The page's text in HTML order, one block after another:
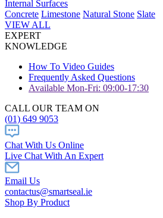
Internal Surfaces
Concrete Limestone Natural Stone Slate
VIEW ALL
EXPERT
KNOWLEDGE
How To Video Guides
Frequently Asked Questions
Available Mon-Fri: 09:00-17:30
CALL OUR TEAM ON
(01) 649 9053
Chat With Us Online
Live Chat With An Expert
Email Us
contactus@smartseal.ie
Shop By Product